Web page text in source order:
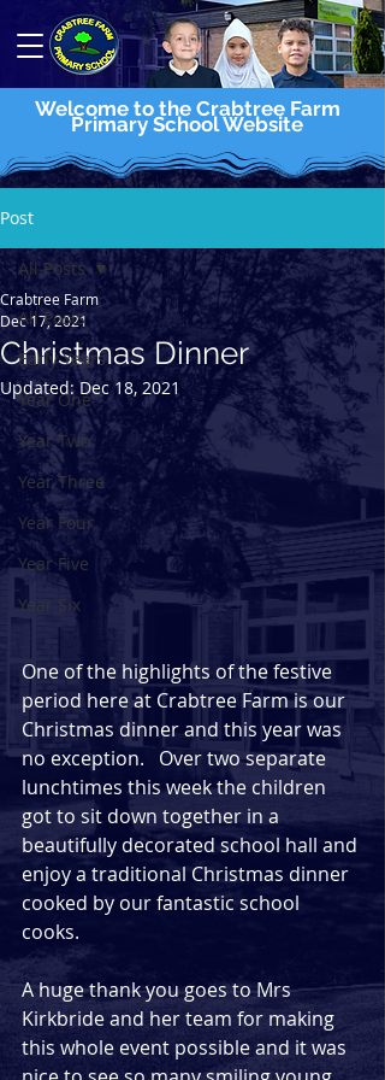
Welcome to the Crabtree Farm
Primary School Website
Post
All Posts
Early Years
Year One
Year Two
Year Three
Year Four
Year Five
Year Six
All Posts
Christmas Dinner
Crabtree Farm
Dec 17, 2021
Updated:Dec 18, 2021
One of the highlights of the festive
period here at Crabtree Farm is our
Christmas dinner and this year was
no exception.   Over two separate
lunchtimes this week the children
got to sit down together in a
beautifully decorated school hall and
enjoy a traditional Christmas dinner
cooked by our fantastic school
cooks.
A huge thank you goes to Mrs
Kirkbride and her team for making
this whole event possible and it was